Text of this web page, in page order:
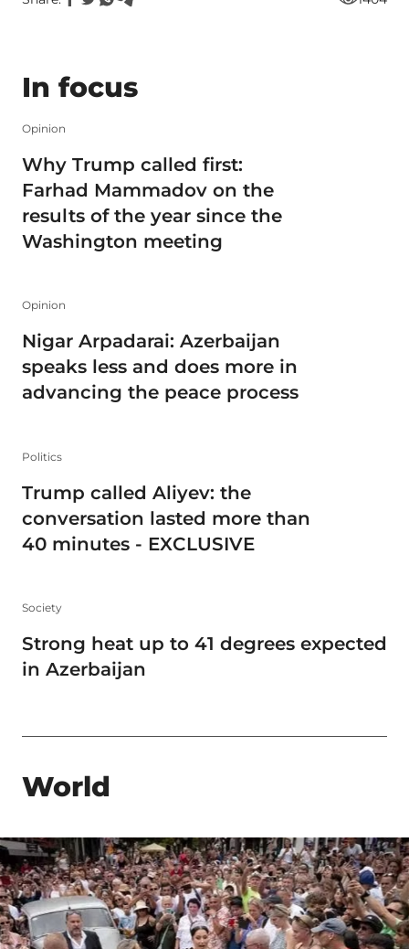
In focus
Opinion
Why Trump called first:
Farhad Mammadov on the
results of the year since the
Washington meeting
Opinion
Nigar Arpadarai: Azerbaijan
speaks less and does more in
advancing the peace process
Politics
Trump called Aliyev: the
conversation lasted more than
40 minutes - EXCLUSIVE
Society
Strong heat up to 41 degrees expected
in Azerbaijan
World